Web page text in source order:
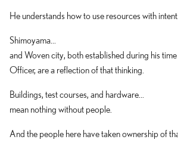
He understands how to use resources with
Shimoyama...
and Woven city, both established during his
Officer, are a reflection of that thinking.
Buildings, test courses, and hardware...
mean nothing without people.
And the people here have taken ownership of